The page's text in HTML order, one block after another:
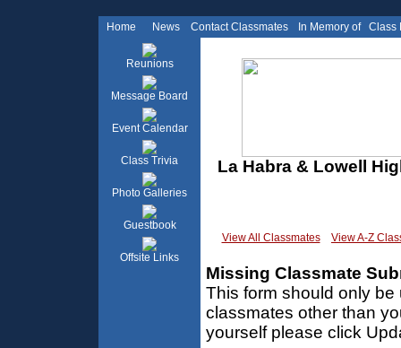
Home News Contact Classmates In Memory of Class
Reunions
Message Board
Event Calendar
Class Trivia
Photo Galleries
Guestbook
Offsite Links
La Habra & Lowell
View All Classmates View A-Z
Missing Classmate
This form should only
classmates other than
yourself please click